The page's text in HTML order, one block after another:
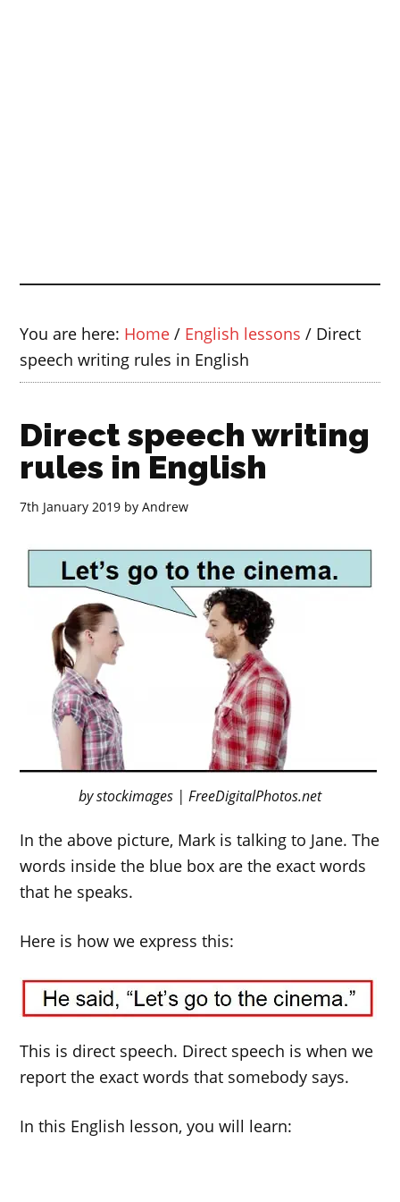
You are here: Home / English lessons / Direct
speech writing rules in English
Direct speech writing
rules in English
7th January 2019 byAndrew
by stockimages | FreeDigitalPhotos.net
In the above picture, Mark is talking to Jane. The
words inside the blue box are the exact words
that he speaks.
Here is how we express this:
This is direct speech. Direct speech is when we
report the exact words that somebody says.
In this English lesson, you will learn: